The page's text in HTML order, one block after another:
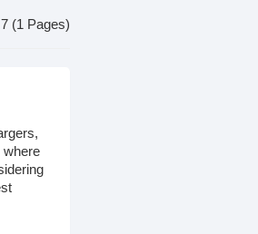
(1 Pages)
where